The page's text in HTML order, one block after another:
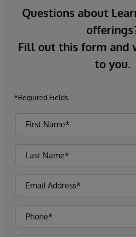
Questions about
Fill out this form and
to you.
*Required Fields